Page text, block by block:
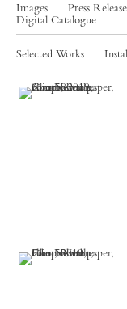
Images Press Release
Digital Catalogue
Selected Works